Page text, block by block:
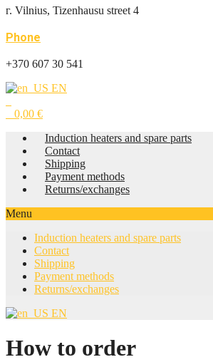
г. Vilnius, Tizenhausu street 4
Phone
+370 607 30 541
EN
0,00 €
Induction heaters and spare parts
Contact
Shipping
Payment methods
Returns/exchanges
Menu
Induction heaters and spare parts
Contact
Shipping
Payment methods
Returns/exchanges
EN
How to order